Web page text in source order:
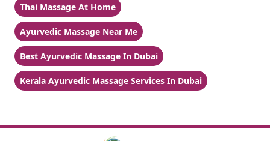
Thai Massage At Home
Ayurvedic Massage Near Me
Best Ayurvedic Massage In Dubai
Kerala Ayurvedic Massage Services In Dubai